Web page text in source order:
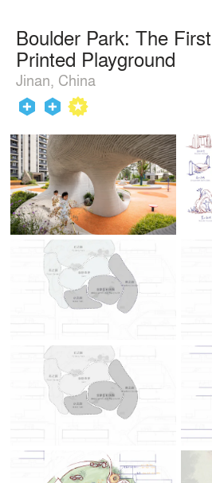
Boulder Park: The
Printed Playground
Jinan, China